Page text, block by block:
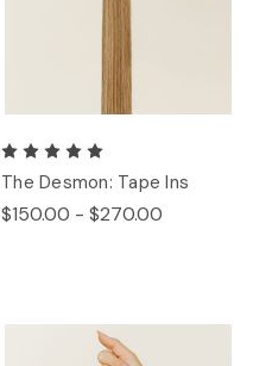
The Desmon: Tape Ins
$150.00 - $270.00